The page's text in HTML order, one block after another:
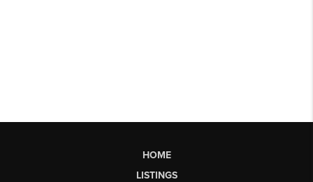
HOME
LISTINGS